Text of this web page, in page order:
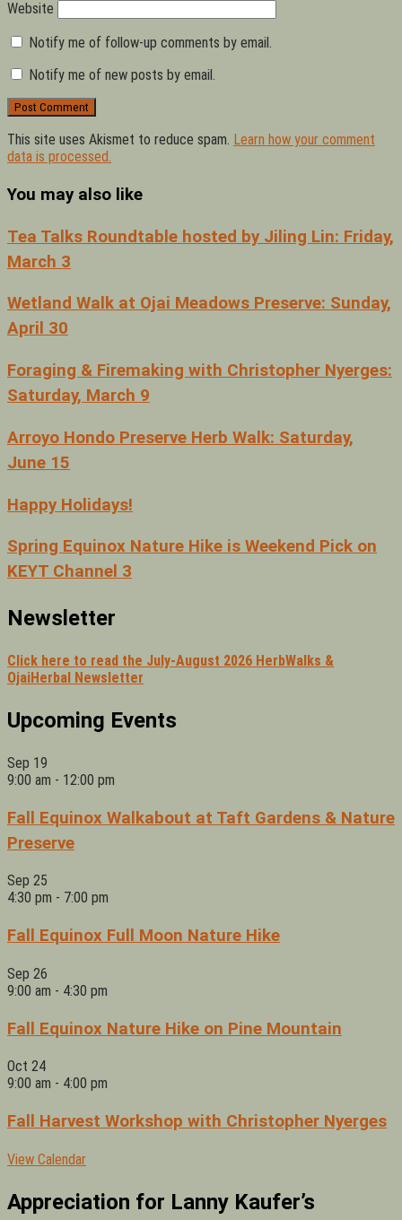
Website
Notify me of follow-up comments by email.
Notify me of new posts by email.
This site uses Akismet to reduce spam. Learn how your comment
data is processed.
You may also like
Tea Talks Roundtable hosted by Jiling Lin: Friday,
March 3
Wetland Walk at Ojai Meadows Preserve: Sunday,
April 30
Foraging & Firemaking with Christopher Nyerges:
Saturday, March 9
Arroyo Hondo Preserve Herb Walk: Saturday,
June 15
Happy Holidays!
Spring Equinox Nature Hike is Weekend Pick on
KEYT Channel 3
Newsletter
Click here to read the July-August 2026 HerbWalks &
OjaiHerbal Newsletter
Upcoming Events
Sep 19
9:00 am - 12:00 pm
Fall Equinox Walkabout at Taft Gardens & Nature
Preserve
Sep 25
4:30 pm - 7:00 pm
Fall Equinox Full Moon Nature Hike
Sep 26
9:00 am - 4:30 pm
Fall Equinox Nature Hike on Pine Mountain
Oct 24
9:00 am - 4:00 pm
Fall Harvest Workshop with Christopher Nyerges
View Calendar
Appreciation for Lanny Kaufer’s